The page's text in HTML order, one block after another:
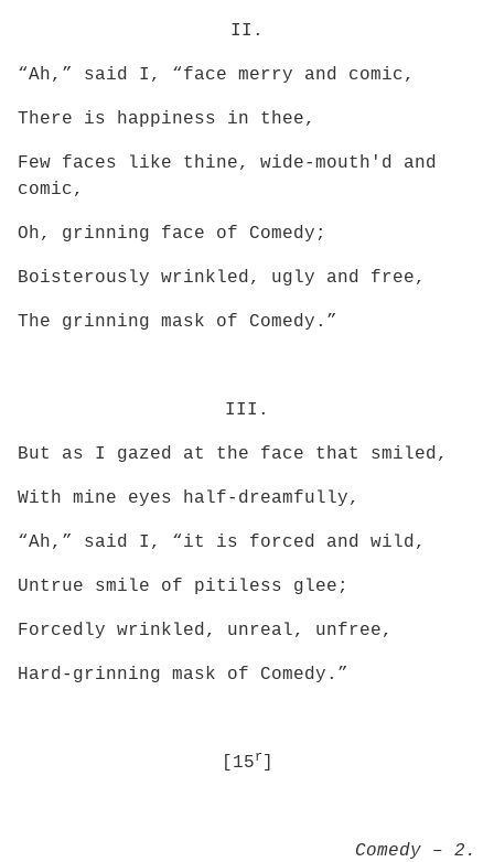
II.
“Ah,” said I, “face merry and comic,
There is happiness in thee,
Few faces like thine, wide-mouth'd and
comic,
Oh, grinning face of Comedy;
Boisterously wrinkled, ugly and free,
The grinning mask of Comedy.”
III.
But as I gazed at the face that smiled,
With mine eyes half-dreamfully,
“Ah,” said I, “it is forced and wild,
Untrue smile of pitiless glee;
Forcedly wrinkled, unreal, unfree,
Hard-grinning mask of Comedy.”
[15r
Comedy – 2.